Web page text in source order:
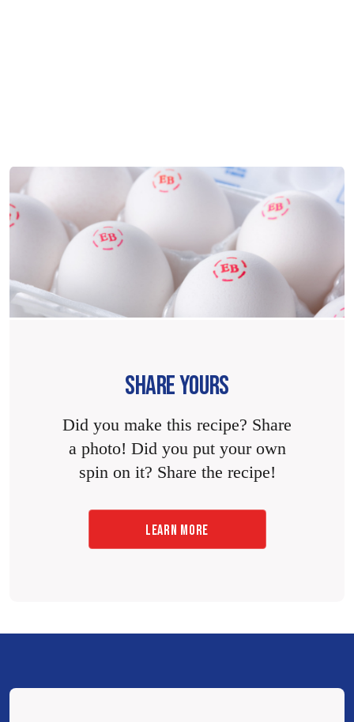
SHARE YOURS
Did you make this recipe? Share
a photo! Did you put your own
spin on it? Share the recipe!
LEARN MORE